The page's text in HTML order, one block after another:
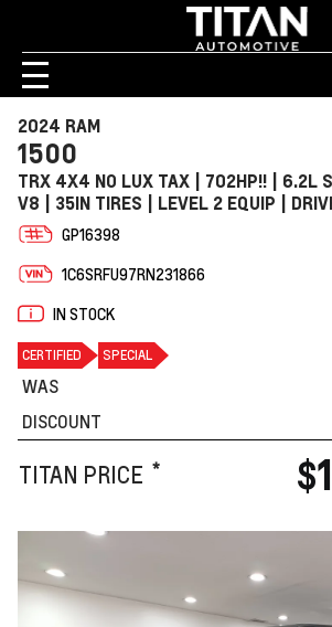
2024 RAM
1500
TRX 4X4 NO LUX TAX | 702HP!! | 6.2L
V8 | 35IN TIRES | LEVEL 2 EQUIP |
GP16398
1C6SRFU97RN231866
IN STOCK
CERTIFIED SPECIAL
WAS
DISCOUNT
TITAN PRICE *